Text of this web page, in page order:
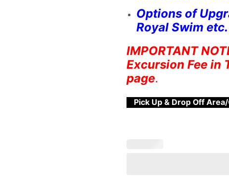
Options of
Royal Swim
IMPORTANT
Excursion Fee in
page.
Pick Up & Drop Off